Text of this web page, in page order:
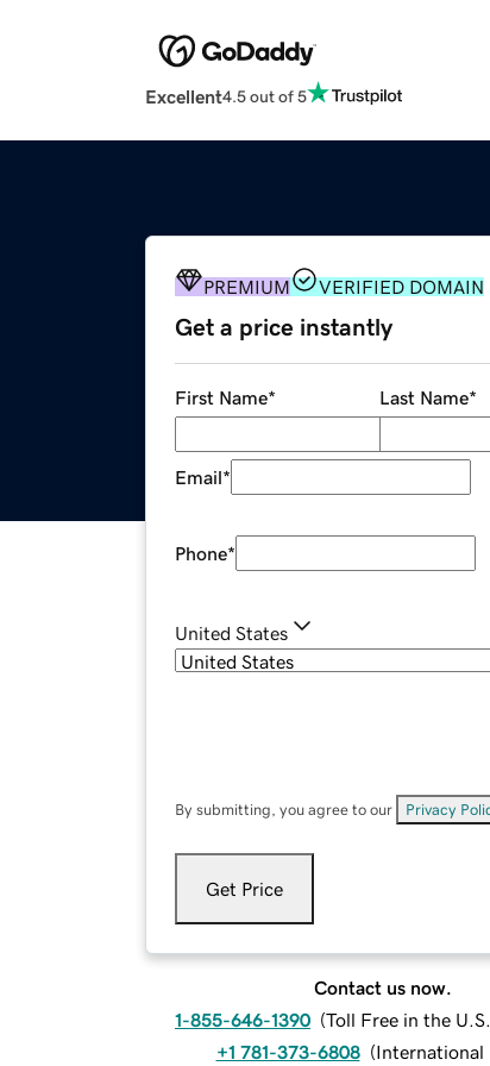
Excellent4.5 out of 5
PREMIUM VERIFIED DOMAIN
Get a price instantly
First Name* Last Name*
Email*
Phone*
United States
By submitting, you agree to our Privacy
Get Price
Contact us now.
1-855-646-1390 (Toll Free in the
+1 781-373-6808 (International